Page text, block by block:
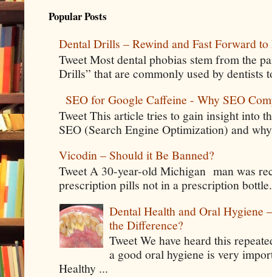
Popular Posts
Dental Drills – Rewind and Fast Forward to
Tweet Most dental phobias stem from the
Drills” that are commonly used by dentists
SEO for Google Caffeine - Why SEO
Tweet This article tries to gain insight into
SEO (Search Engine Optimization) and
Vicodin – Should it Be Banned?
Tweet A 30-year-old Michigan man was
prescription pills not in a prescription
Dental Health and Oral Hygiene
the Difference?
Tweet We have heard this
a good oral hygiene is very
Healthy ...